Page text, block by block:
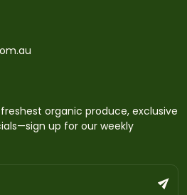
organic produce, exclusive
up for our weekly